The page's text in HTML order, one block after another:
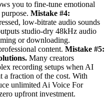
you to fine-tune emotional
Mistake #4:
low-bitrate audio sounds
studio-dry 48kHz audio
or downloading.
content. Mistake #5:
Many creators
recording setups when AI
a fraction of the cost. With
unlimited Ai Voice For
upfront investment.